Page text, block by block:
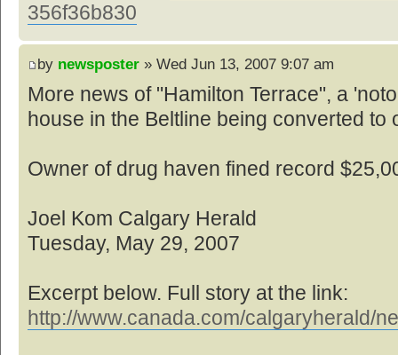
356f36b830
by newsposter » Wed Jun 13, 2007 9:07 am
More news of "Hamilton Terrace", a
house in the Beltline being converted to
Owner of drug haven fined record
Joel Kom Calgary Herald
Tuesday, May 29, 2007
Excerpt below. Full story at the link:
http://www.canada.com/calgaryherald/